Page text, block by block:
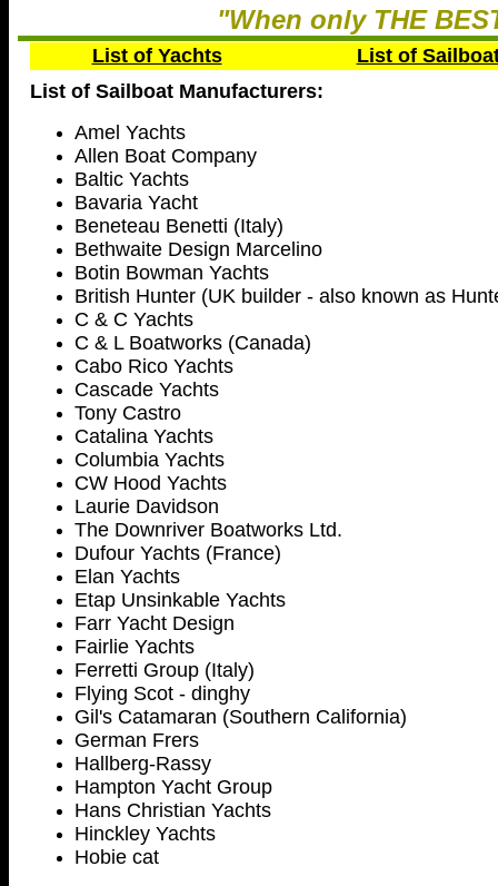
"When only THE
List of Yachts
List of
List of Sailboat Manufacturers:
Amel Yachts
Allen Boat Company
Baltic Yachts
Bavaria Yacht
Beneteau Benetti (Italy)
Bethwaite Design Marcelino
Botin Bowman Yachts
British Hunter (UK builder - also known as
C & C Yachts
C & L Boatworks (Canada)
Cabo Rico Yachts
Cascade Yachts
Tony Castro
Catalina Yachts
Columbia Yachts
CW Hood Yachts
Laurie Davidson
The Downriver Boatworks Ltd.
Dufour Yachts (France)
Elan Yachts
Etap Unsinkable Yachts
Farr Yacht Design
Fairlie Yachts
Ferretti Group (Italy)
Flying Scot - dinghy
Gil's Catamaran (Southern California)
German Frers
Hallberg-Rassy
Hampton Yacht Group
Hans Christian Yachts
Hinckley Yachts
Hobie cat